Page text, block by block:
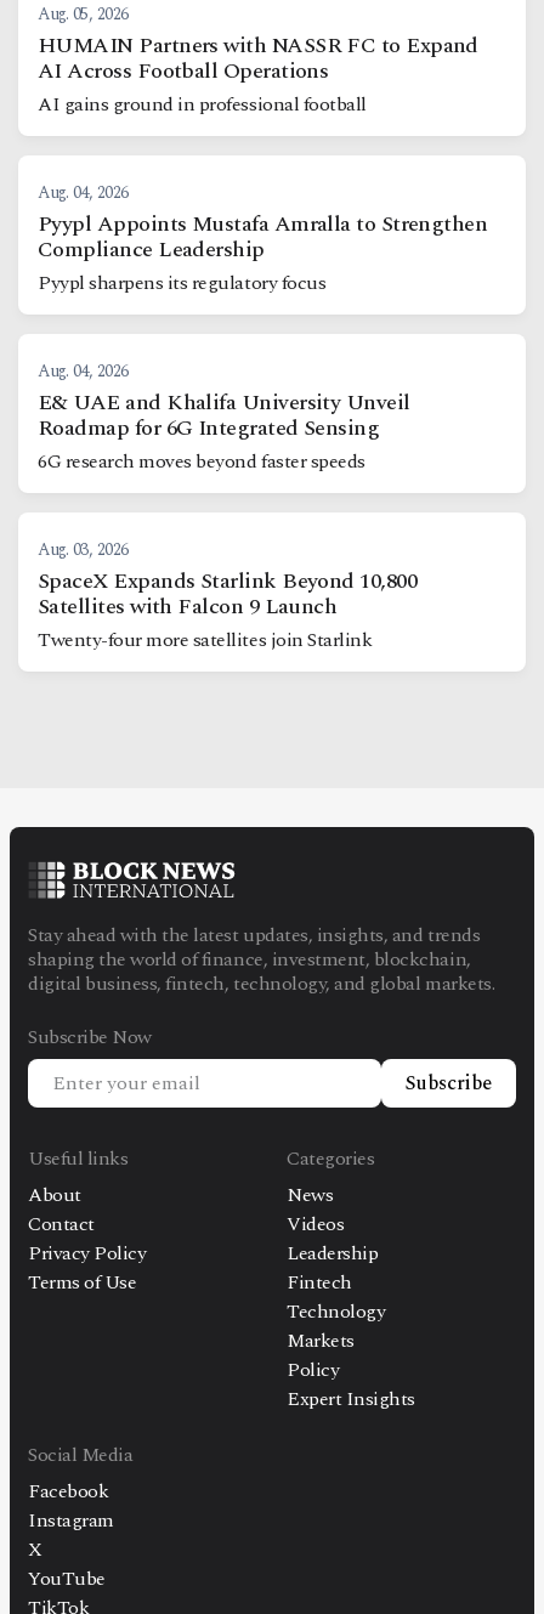
Aug. 05, 2026
HUMAIN Partners with NASSR FC to Expand
AI Across Football Operations
AI gains ground in professional football
Aug. 04, 2026
Pyypl Appoints Mustafa Amralla to Strengthen
Compliance Leadership
Pyypl sharpens its regulatory focus
Aug. 04, 2026
E& UAE and Khalifa University Unveil
Roadmap for 6G Integrated Sensing
6G research moves beyond faster speeds
Aug. 03, 2026
SpaceX Expands Starlink Beyond 10,800
Satellites with Falcon 9 Launch
Twenty-four more satellites join Starlink
Stay ahead with the latest updates, insights, and trends
shaping the world of finance, investment, blockchain,
digital business, fintech, technology, and global markets.
Subscribe Now
Subscribe
Useful links
About
Contact
Privacy Policy
Terms of Use
Categories
News
Videos
Leadership
Fintech
Technology
Markets
Policy
Expert Insights
Social Media
Facebook
Instagram
X
YouTube